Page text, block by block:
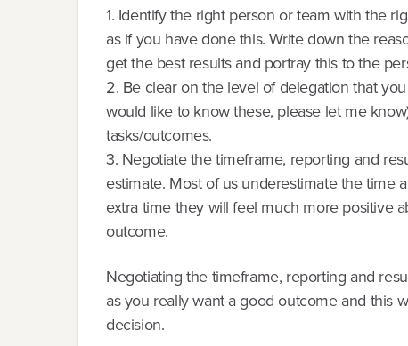
1. Identify the right person or team with the
as if you have done this. Write down the
get the best results and portray this to the
2. Be clear on the level of delegation that
would like to know these, please let me
tasks/outcomes.
3. Negotiate the timeframe, reporting and
estimate. Most of us underestimate the time
extra time they will feel much more positive
outcome.
Negotiating the timeframe, reporting and
as you really want a good outcome and this
decision.